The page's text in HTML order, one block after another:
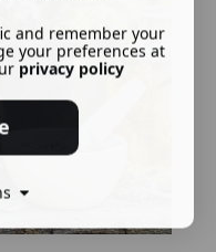
and remember your
your preferences at
privacy policy